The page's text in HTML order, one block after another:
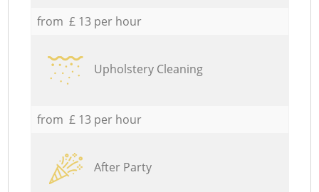
from £ 13 per hour
Upholstery Cleaning
from £ 13 per hour
After Party